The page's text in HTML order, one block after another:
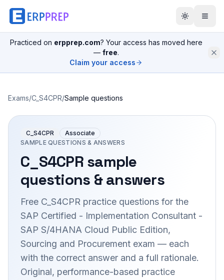
Practiced on erpprep.com? Your access has moved here
— free.
Claim your access
Exams/C_S4CPR/Sample questions
C_S4CPR
Associate
SAMPLE QUESTIONS & ANSWERS
C_S4CPRsample
questions & answers
Free C_S4CPR practice questions for the
SAP Certified - Implementation Consultant -
SAP S/4HANA Cloud Public Edition,
Sourcing and Procurement exam — each
with the correct answer and a full rationale.
Original, performance-based practice